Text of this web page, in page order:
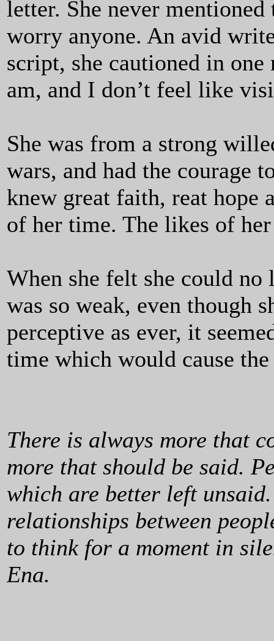
letter. She never
worry anyone. An avid
script, she cautioned in one
am, and I don’t feel like
She was from a strong
wars, and had the courage
knew great faith, reat hope
of her time. The likes of
When she felt she could no
was so weak, even though
perceptive as ever, it
time which would cause
There is always more that
more that should be said.
which are better left
relationships between
to think for a moment in
Ena.